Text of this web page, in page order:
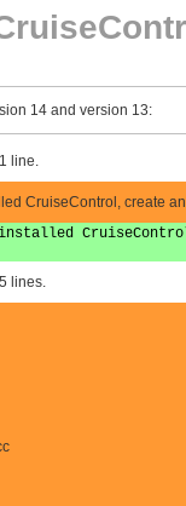
14 and version 13:
line.
CruiseControl, create
lines.